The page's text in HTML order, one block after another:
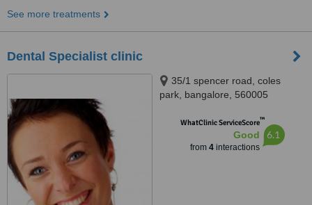
See more treatments
Dental Specialist clinic
35/1 spencer road, coles
park, bangalore, 560005
WhatClinic ServiceScore™
Good
from 4interactions
6.1